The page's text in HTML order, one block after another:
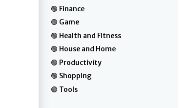
Finance
Game
Health and Fitness
House and Home
Productivity
Shopping
Tools